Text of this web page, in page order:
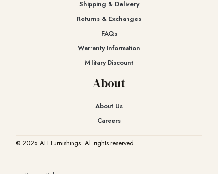
Shipping & Delivery
Returns & Exchanges​
FAQs
Warranty Information
Military Discount
About
About Us
Careers
© 2026 AFI Furnishings. All rights reserved.